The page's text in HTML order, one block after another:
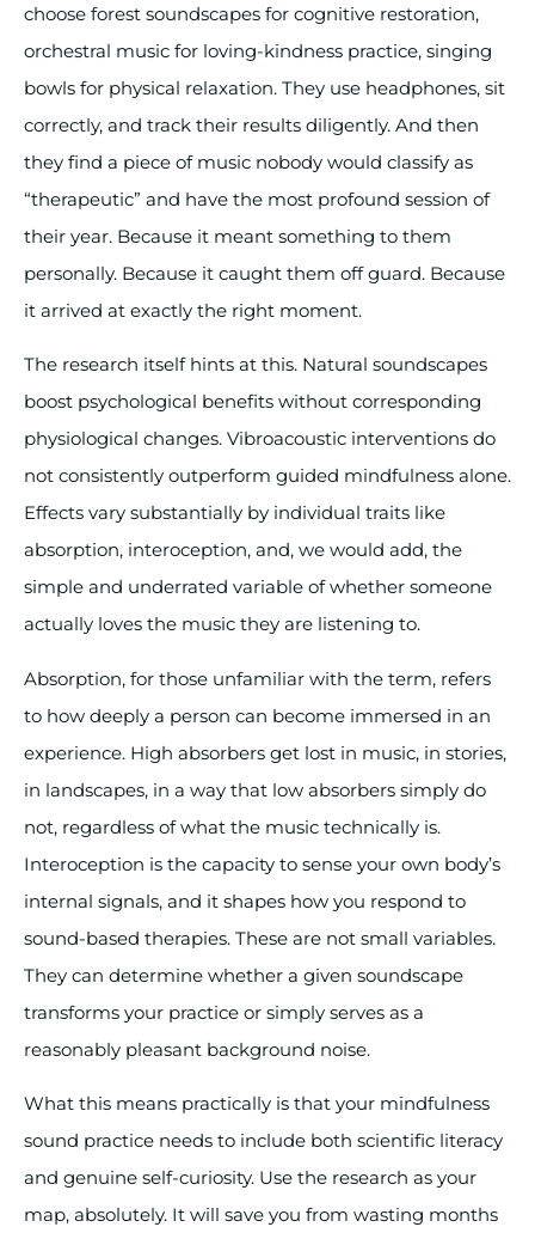
choose forest soundscapes for cognitive restoration,
orchestral music for loving-kindness practice, singing
bowls for physical relaxation. They use headphones, sit
correctly, and track their results diligently. And then
they find a piece of music nobody would classify as
“therapeutic” and have the most profound session of
their year. Because it meant something to them
personally. Because it caught them off guard. Because
it arrived at exactly the right moment.
The research itself hints at this. Natural soundscapes
boost psychological benefits without corresponding
physiological changes. Vibroacoustic interventions do
not consistently outperform guided mindfulness alone.
Effects vary substantially by individual traits like
absorption, interoception, and, we would add, the
simple and underrated variable of whether someone
actually loves the music they are listening to.
Absorption, for those unfamiliar with the term, refers
to how deeply a person can become immersed in an
experience. High absorbers get lost in music, in stories,
in landscapes, in a way that low absorbers simply do
not, regardless of what the music technically is.
Interoception is the capacity to sense your own body’s
internal signals, and it shapes how you respond to
sound-based therapies. These are not small variables.
They can determine whether a given soundscape
transforms your practice or simply serves as a
reasonably pleasant background noise.
What this means practically is that your mindfulness
sound practice needs to include both scientific literacy
and genuine self-curiosity. Use the research as your
map, absolutely. It will save you from wasting months